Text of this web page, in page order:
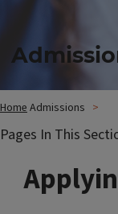
HomeAdmissions